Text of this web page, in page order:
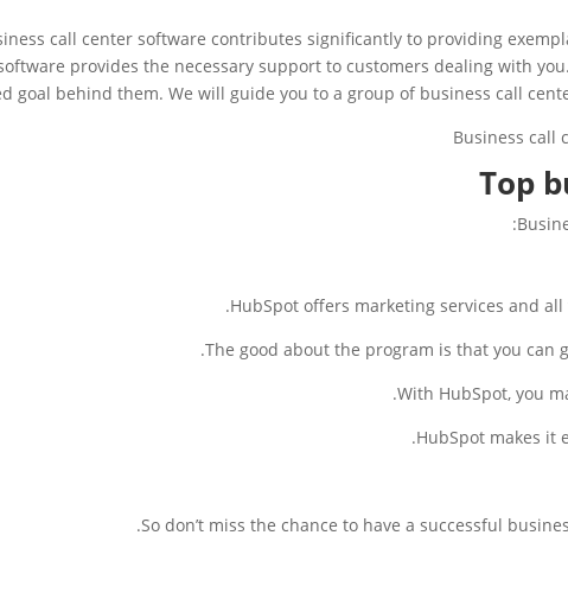
call center software contributes significantly to providing
provides the necessary support to customers dealing with
goal behind them. We will guide you to a group of business call
Top
HubSpot offers marketing services and
The good about the program is that you
With HubSpot, you
HubSpot makes it
So don’t miss the chance to have a successful